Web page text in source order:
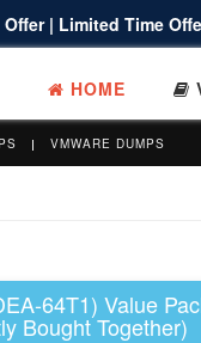
| Limited Time
HOME
VMWARE DUMPS
64T1) Value
Bought Together)